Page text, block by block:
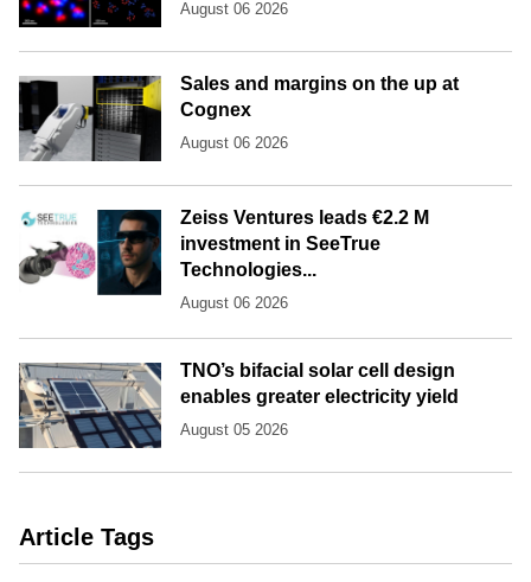
August 06 2026
Sales and margins on the up at
Cognex
August 06 2026
Zeiss Ventures leads €2.2 M
investment in SeeTrue
Technologies...
August 06 2026
TNO’s bifacial solar cell design
enables greater electricity yield
August 05 2026
Article Tags